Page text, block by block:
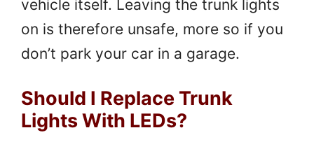
vehicle itself. Leaving the trunk lights
on is therefore unsafe, more so if you
don’t park your car in a garage.
Should I Replace Trunk
Lights With LEDs?